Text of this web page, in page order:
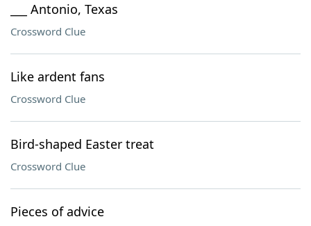
___ Antonio, Texas
Crossword Clue
Like ardent fans
Crossword Clue
Bird-shaped Easter treat
Crossword Clue
Pieces of advice